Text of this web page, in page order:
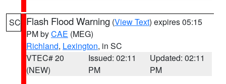
SC Flash Flood Warning (View Text) expires 05:15
PM byCAE (MEG)
Richland, Lexington, in SC
VTEC# 20
(NEW)
Issued: 02:11
PM
Updated: 02:11
PM